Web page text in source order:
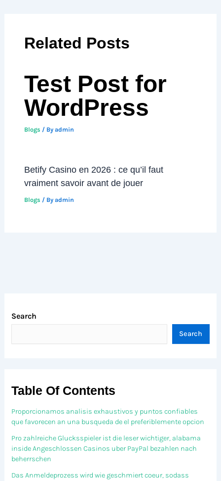
Related Posts
Test Post for
WordPress
Blogs / By admin
Betify Casino en 2026 : ce qu’il faut
vraiment savoir avant de jouer
Blogs / By admin
Search
Search
Table Of Contents
Proporcionamos analisis exhaustivos y puntos confiables
que favorecen an una busqueda de el preferiblemente opcion
Pro zahlreiche Glucksspieler ist die leser wichtiger, alabama
inside Angeschlossen Casinos uber PayPal bezahlen nach
beherrschen
Das Anmeldeprozess wird wie geschmiert coeur, sodass